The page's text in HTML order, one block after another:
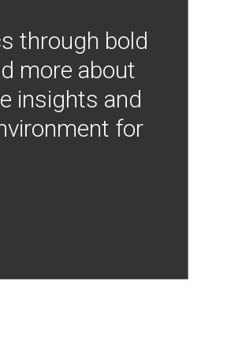
through bold
more about
insights and
for